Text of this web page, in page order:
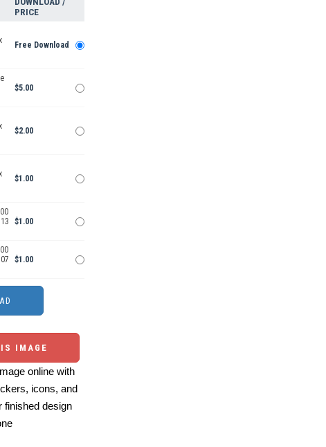
PRICE
Free Download
$5.00
$2.00
$1.00
$1.00
$1.00
IMAGE
online with
icons, and
finished design